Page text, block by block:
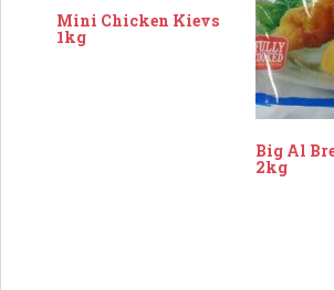
Mini Chicken Kievs
1kg
Big Al
2kg